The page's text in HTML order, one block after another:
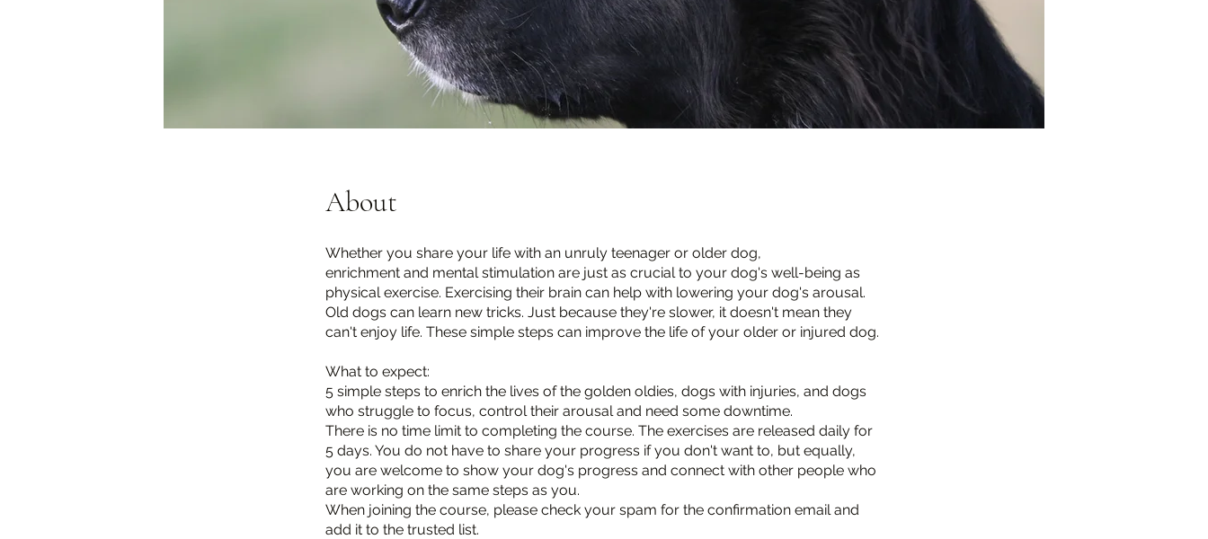
About
Whether you share your life with an unruly teenager or older dog,
enrichment and mental stimulation are just as crucial to your dog's well-being as
physical exercise. Exercising their brain can help with lowering your dog's arousal.
Old dogs can learn new tricks. Just because they're slower, it doesn't mean they
can't enjoy life. These simple steps can improve the life of your older or injured dog.
What to expect:
5 simple steps to enrich the lives of the golden oldies, dogs with injuries, and dogs
who struggle to focus, control their arousal and need some downtime.
There is no time limit to completing the course. The exercises are released daily for
5 days. You do not have to share your progress if you don't want to, but equally,
you are welcome to show your dog's progress and connect with other people who
are working on the same steps as you.
When joining the course, please check your spam for the confirmation email and
add it to the trusted list.